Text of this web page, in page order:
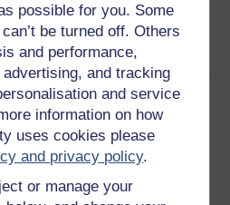
possible for you. Some
be turned off. Others
and performance,
and tracking
and service
information on how
uses cookies please
and privacy policy.
or manage your
Epub 2
formats